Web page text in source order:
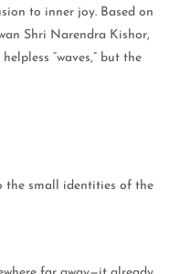
to inner joy. Based on
Shri Narendra Kishor,
“waves,” but the
the small identities of the